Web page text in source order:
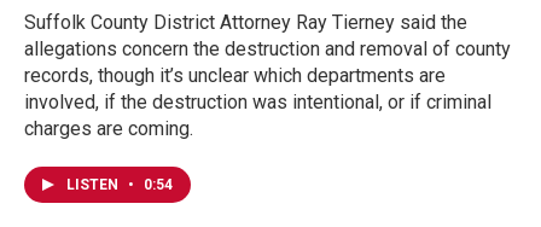
Suffolk County District Attorney Ray Tierney said the
allegations concern the destruction and removal of county
records, though it’s unclear which departments are
involved, if the destruction was intentional, or if criminal
charges are coming.
LISTEN • 0:54